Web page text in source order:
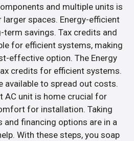
and multiple units is
larger spaces. Energy-efficient
term savings. Tax credits and
for efficient systems, making
effective option. The Energy
credits for efficient systems.
available to spread out costs.
AC unit is home crucial for
for installation. Taking
financing options are in a
With these steps, you soap